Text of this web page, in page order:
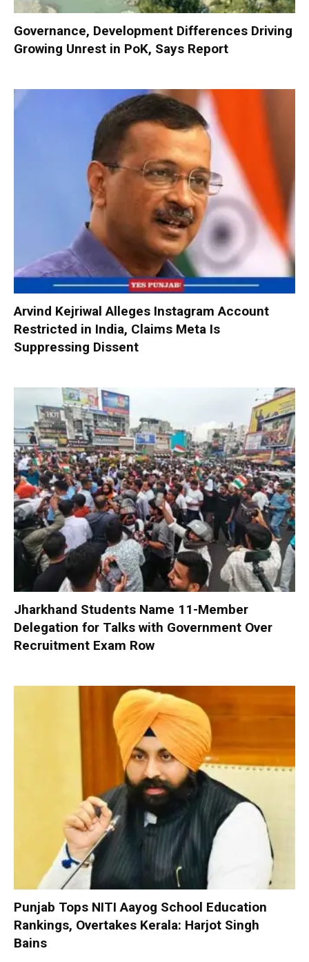
Governance, Development Differences Driving
Growing Unrest in PoK, Says Report
Arvind Kejriwal Alleges Instagram Account
Restricted in India, Claims Meta Is
Suppressing Dissent
Jharkhand Students Name 11-Member
Delegation for Talks with Government Over
Recruitment Exam Row
Punjab Tops NITI Aayog School Education
Rankings, Overtakes Kerala: Harjot Singh
Bains